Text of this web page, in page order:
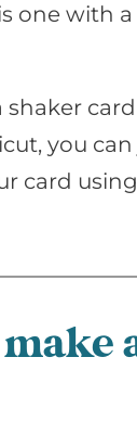
one with
you
card